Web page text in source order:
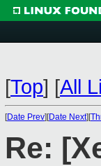
[Top] [All
[Date Prev][Date Next][
Re: